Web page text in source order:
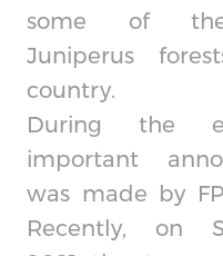
some of
Juniperus
country.
During the
important
was made by
Recently, on